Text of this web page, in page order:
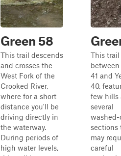
Green 58
This trail descends
and crosses the
West Fork of the
Crooked River,
where for a short
distance you'll be
driving directly in
the waterway.
During periods of
high water levels,
This
41 and
40,
few hills
several
sections
may
careful